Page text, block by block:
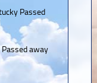
Passed
away